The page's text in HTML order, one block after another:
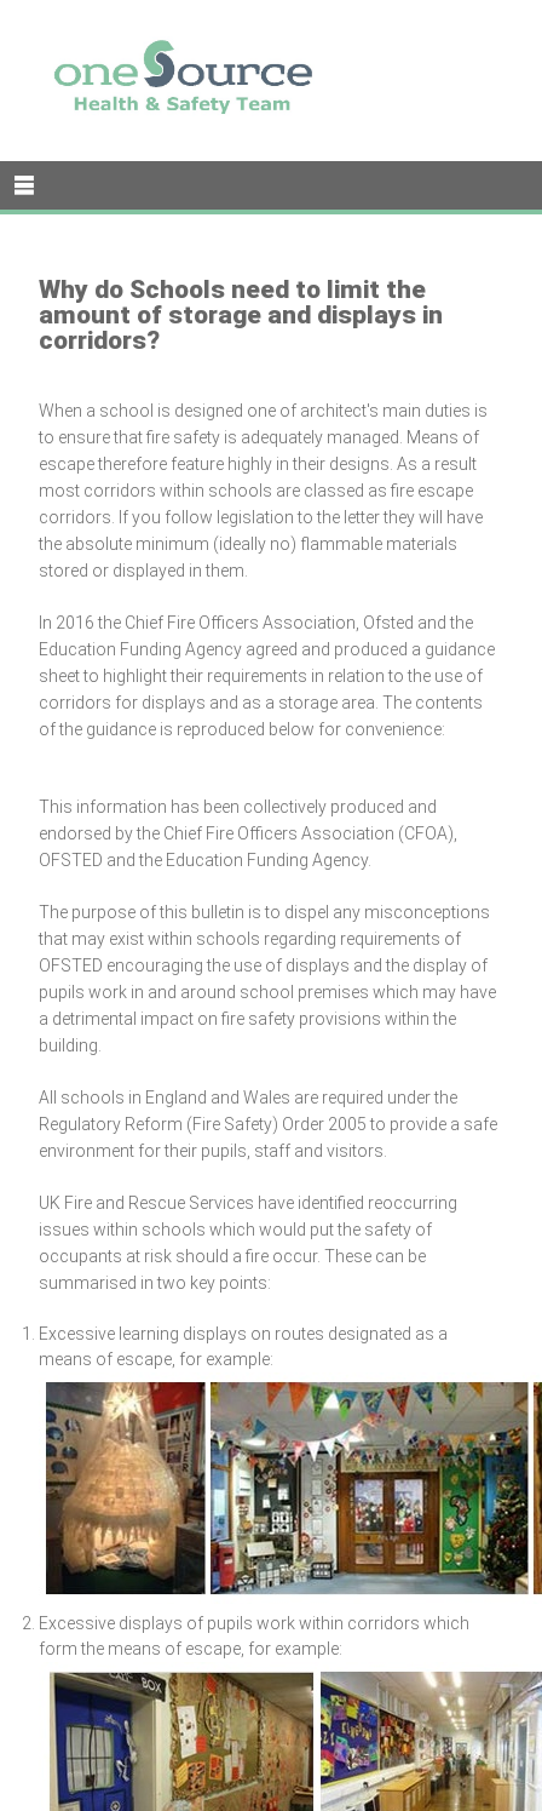
Why do Schools need to limit the
amount of storage and displays in
corridors?
When a school is designed one of architect's main duties is
to ensure that fire safety is adequately managed. Means of
escape therefore feature highly in their designs. As a result
most corridors within schools are classed as fire escape
corridors. If you follow legislation to the letter they will have
the absolute minimum (ideally no) flammable materials
stored or displayed in them.
In 2016 the Chief Fire Officers Association, Ofsted and the
Education Funding Agency agreed and produced a guidance
sheet to highlight their requirements in relation to the use of
corridors for displays and as a storage area. The contents
of the guidance is reproduced below for convenience:
This information has been collectively produced and
endorsed by the Chief Fire Officers Association (CFOA),
OFSTED and the Education Funding Agency.
The purpose of this bulletin is to dispel any misconceptions
that may exist within schools regarding requirements of
OFSTED encouraging the use of displays and the display of
pupils work in and around school premises which may have
a detrimental impact on fire safety provisions within the
building.
All schools in England and Wales are required under the
Regulatory Reform (Fire Safety) Order 2005 to provide a safe
environment for their pupils, staff and visitors.
UK Fire and Rescue Services have identified reoccurring
issues within schools which would put the safety of
occupants at risk should a fire occur. These can be
summarised in two key points:
Excessive learning displays on routes designated as a
means of escape, for example:
Excessive displays of pupils work within corridors which
form the means of escape, for example: